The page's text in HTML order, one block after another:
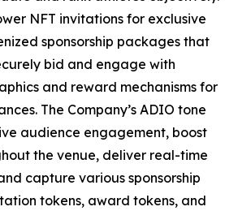
NFT invitations for exclusive
sponsorship packages that
bid and engage with
and reward mechanisms for
The Company’s ADIO tone
audience engagement, boost
the venue, deliver real-time
capture various sponsorship
tokens, award tokens, and